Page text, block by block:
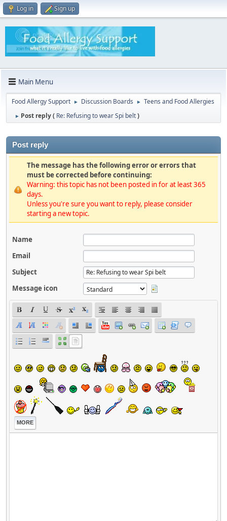
Log in Sign up
Main Menu
Food Allergy Support ► Discussion Boards ► Teens and Food Allergies
► Post reply ( Re: Refusing to wear Spi belt)
Post reply
The message has the following error or errors that
must be corrected before continuing:
Warning: this topic has not been posted in for at least 365
days.
Unless you're sure you want to reply, please consider
starting a new topic.
Name
Email
Subject
Message icon
MORE